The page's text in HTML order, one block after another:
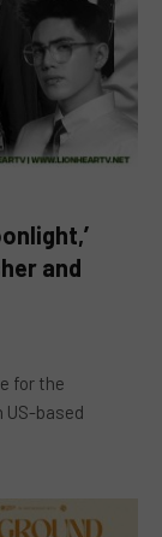
and
for the
US-based